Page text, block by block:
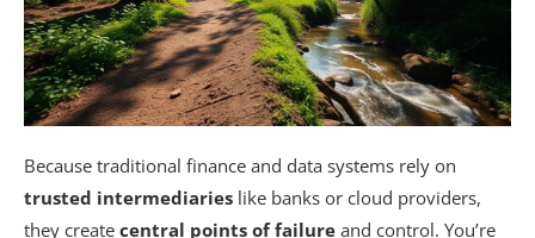
Instant Finality?
Which System Better Resists Network
Partitions or Censorship?
Smart Contracts?
Summarizing
Because traditional finance and data systems rely on
trusted intermediaries like banks or cloud providers,
they create central points of failure and control. You’re